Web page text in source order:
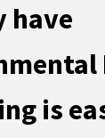
have
is